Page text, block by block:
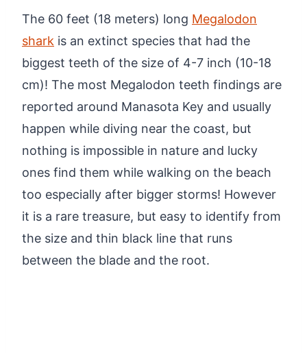
The 60 feet (18 meters) long Megalodon
shark is an extinct species that had the
biggest teeth of the size of 4-7 inch (10-18
cm)! The most Megalodon teeth findings are
reported around Manasota Key and usually
happen while diving near the coast, but
nothing is impossible in nature and lucky
ones find them while walking on the beach
too especially after bigger storms! However
it is a rare treasure, but easy to identify from
the size and thin black line that runs
between the blade and the root.